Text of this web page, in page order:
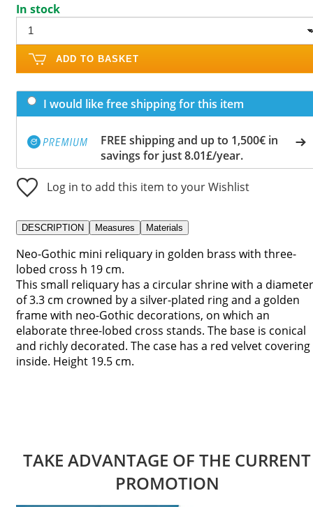
In stock
ADD TO BASKET
I would like free shipping for this item
FREE shipping and up to 1,500€ in
savings for just 8.01£/year.
Log in to add this item to your Wishlist
DESCRIPTION Measures Materials
Neo-Gothic mini reliquary in golden brass with three-
lobed cross h 19 cm.
This small reliquary has a circular shrine with a diameter
of 3.3 cm crowned by a silver-plated ring and a golden
frame with neo-Gothic decorations, on which an
elaborate three-lobed cross stands. The base is conical
and richly decorated. The case has a red velvet covering
inside. Height 19.5 cm.
TAKE ADVANTAGE OF THE CURRENT
PROMOTION